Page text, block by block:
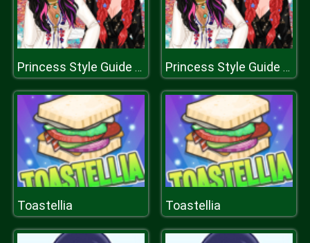
Princess Style Guide Coachella Princess Style Guide Coachella
Toastellia Toastellia